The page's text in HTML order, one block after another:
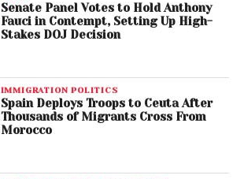
Senate Panel Votes to Hold Anthony
Fauci in Contempt, Setting Up High-
Stakes DOJ Decision
IMMIGRATION POLITICS
Spain Deploys Troops to Ceuta After
Thousands of Migrants Cross From
Morocco